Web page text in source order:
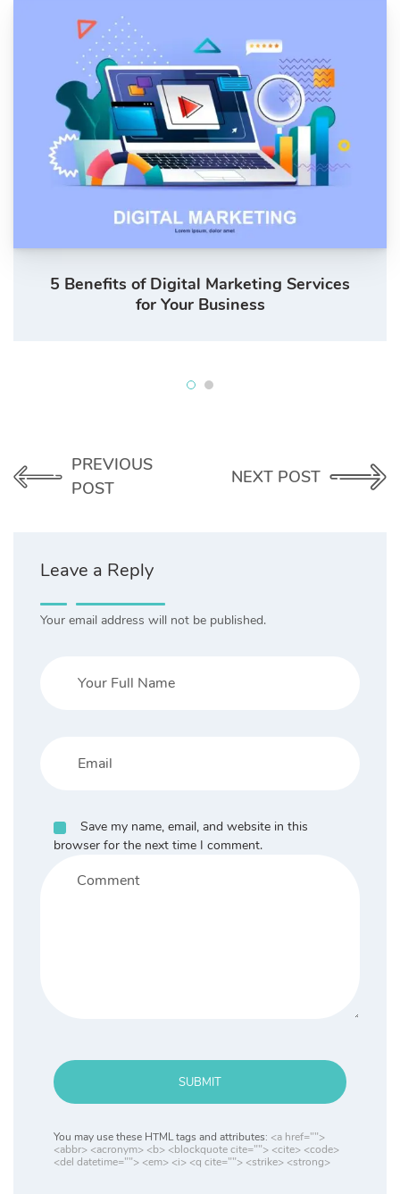
5 Benefits of Digital Marketing Services
for Your Business
PREVIOUS
POST
NEXT POST
Leave a Reply
Your email address will not be published.
Save my name, email, and website in this
browser for the next time I comment.
SUBMIT
You may use these HTML tags and attributes: <a href="">
<abbr> <acronym> <b> <blockquote cite=""> <cite> <code>
<del datetime=""> <em> <i> <q cite=""> <strike> <strong>